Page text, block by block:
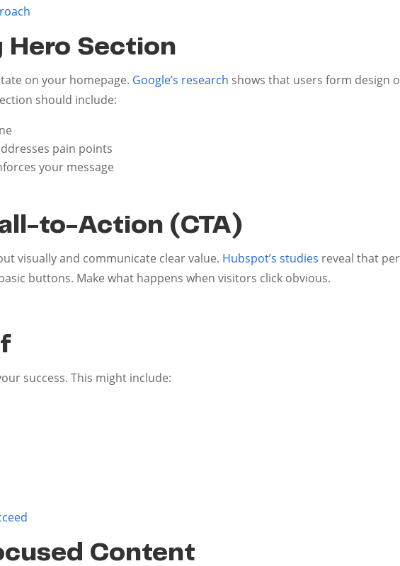
Hero Section
on your homepage. Google’s research shows that users form design
should include:
pain points
your message
to-Action (CTA)
visually and communicate clear value. Hubspot’s studies reveal that
buttons. Make what happens when visitors click obvious.
success. This might include:
Content